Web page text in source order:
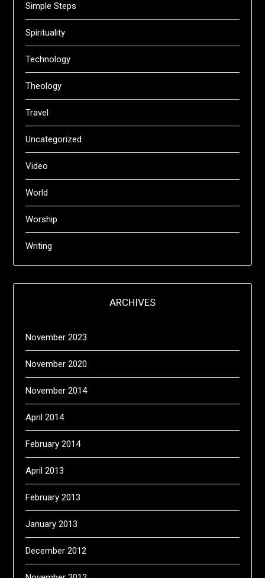
Simple Steps
Spirituality
Technology
Theology
Travel
Uncategorized
Video
World
Worship
Writing
ARCHIVES
November 2023
November 2020
November 2014
April 2014
February 2014
April 2013
February 2013
January 2013
December 2012